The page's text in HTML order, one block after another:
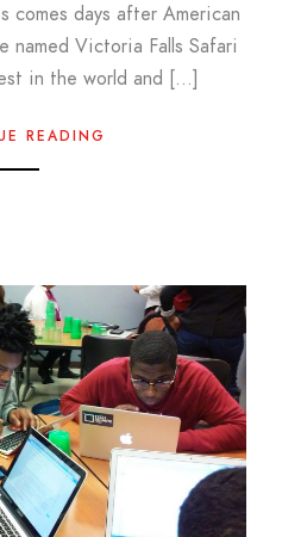
comes days after American
named Victoria Falls Safari
in the world and […]
READING